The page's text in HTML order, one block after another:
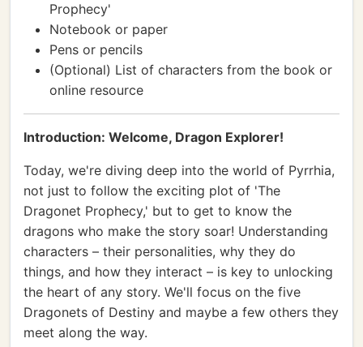
Prophecy'
Notebook or paper
Pens or pencils
(Optional) List of characters from the book or
online resource
Introduction: Welcome, Dragon Explorer!
Today, we're diving deep into the world of Pyrrhia,
not just to follow the exciting plot of 'The
Dragonet Prophecy,' but to get to know the
dragons who make the story soar! Understanding
characters – their personalities, why they do
things, and how they interact – is key to unlocking
the heart of any story. We'll focus on the five
Dragonets of Destiny and maybe a few others they
meet along the way.